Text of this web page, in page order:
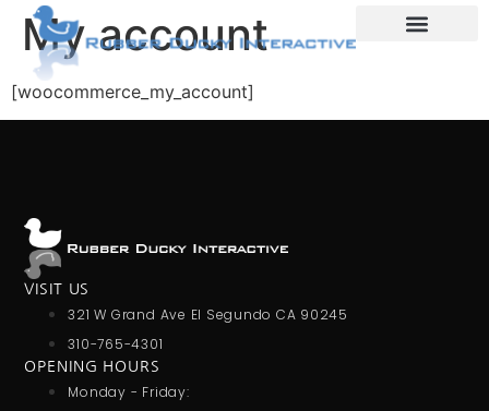
My account
[woocommerce_my_account]
VISIT US
321 W Grand Ave El Segundo CA 90245
310-765-4301
OPENING HOURS
Monday - Friday: